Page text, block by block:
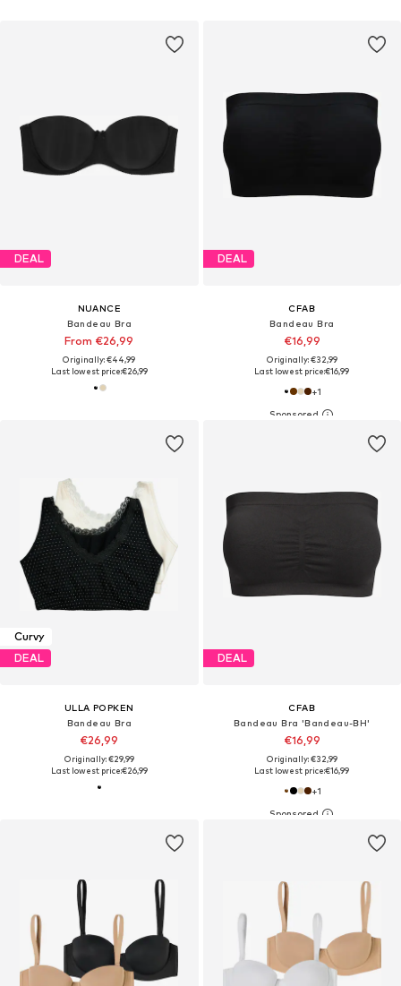
DEAL
NUANCE
Bandeau Bra
From €26,99
Originally: €44,99
Last lowest price:€26,99
DEAL
CFAB
Bandeau Bra
€16,99
Originally: €32,99
Last lowest price:€16,99
+1
Curvy
DEAL
ULLA POPKEN
Bandeau Bra
€26,99
Originally: €29,99
Last lowest price:€26,99
DEAL
CFAB
Bandeau Bra 'Bandeau-BH'
€16,99
Originally: €32,99
Last lowest price:€16,99
+1